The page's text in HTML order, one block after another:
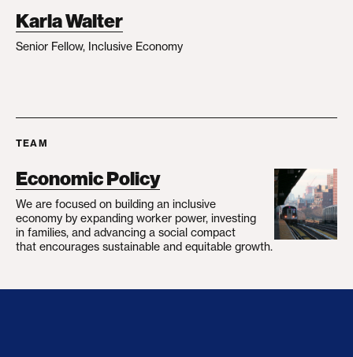
Karla Walter
Senior Fellow, Inclusive Economy
TEAM
Economic Policy
We are focused on building an inclusive
economy by expanding worker power, investing
in families, and advancing a social compact
that encourages sustainable and equitable growth.